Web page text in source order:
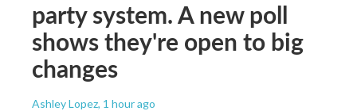
party system. A new poll
shows they're open to big
changes
Ashley Lopez, 1 hour ago